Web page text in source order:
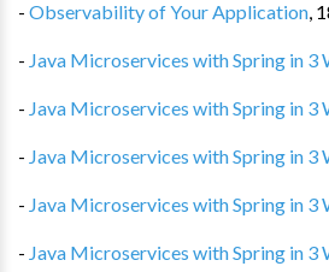
- Observability of Your Application,
- Java Microservices with Spring in 3
- Java Microservices with Spring in 3
- Java Microservices with Spring in 3
- Java Microservices with Spring in 3
- Java Microservices with Spring in 3